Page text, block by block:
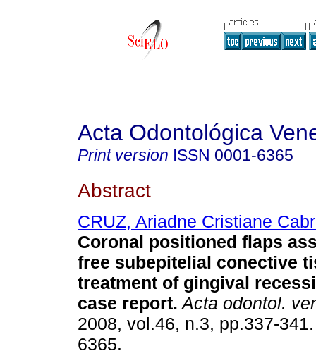
Acta Odontológica
Print version ISSN 0001-6365
Abstract
CRUZ, Ariadne Cristiane
Coronal positioned flaps
free subepitelial conective
treatment of gingival
case report. Acta odontol.
2008, vol.46, n.3, pp.337-
6365.